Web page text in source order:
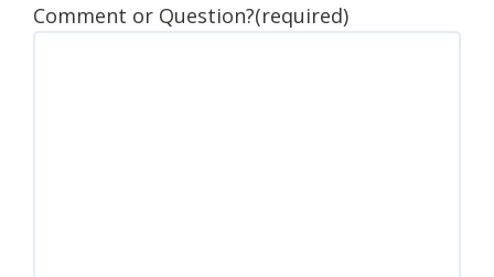
Comment or Question?(required)